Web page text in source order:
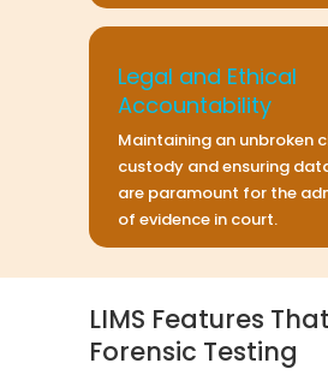
Legal and Ethical
Accountability
Maintaining an unbroken
custody and ensuring
are paramount for the
of evidence in court.
LIMS Features
Forensic Testing